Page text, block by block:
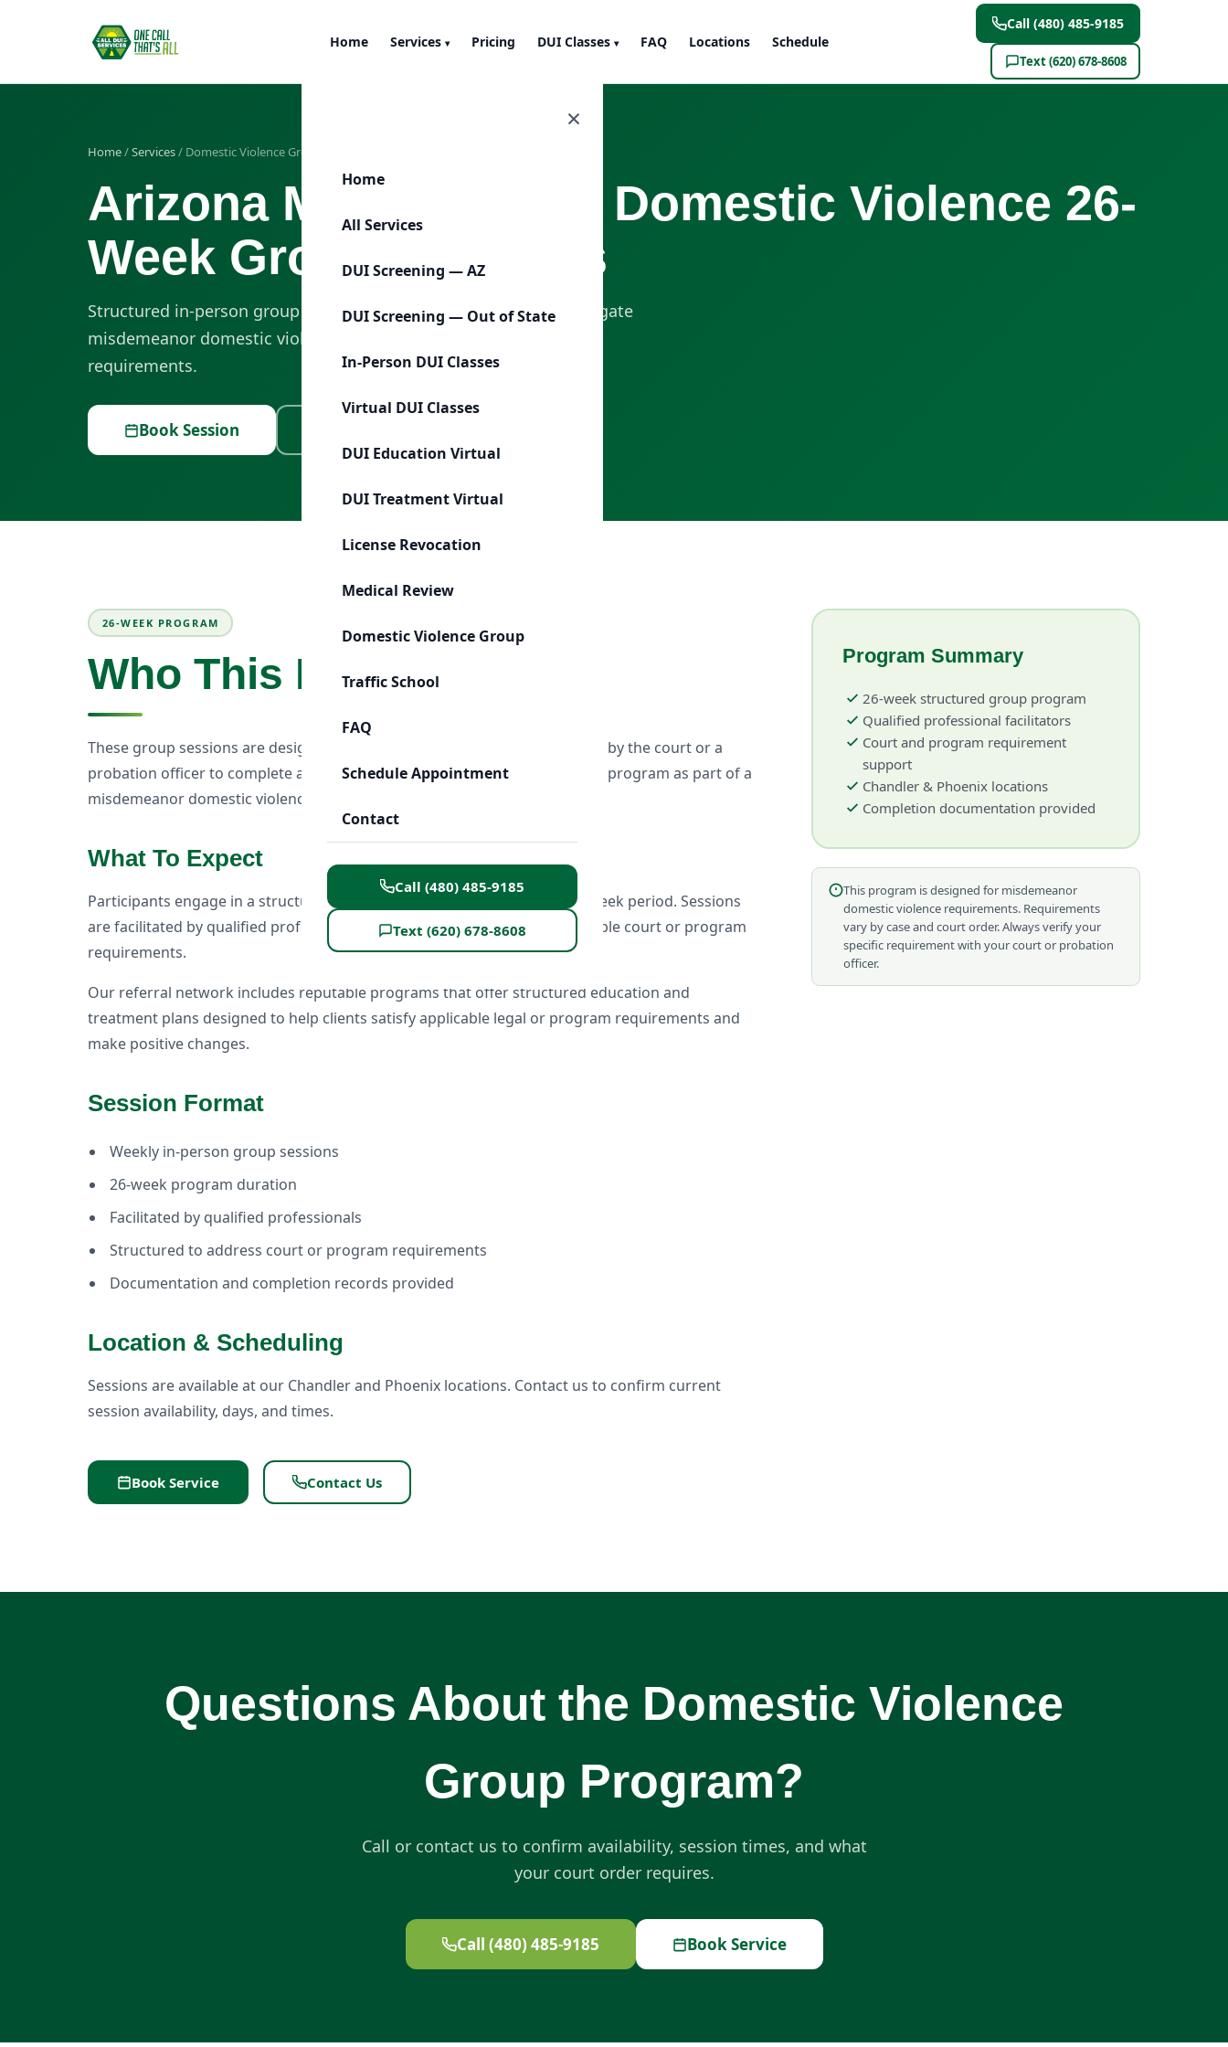
Home Services▾ Pricing DUI Classes▾ FAQ Locations Schedule
Call (480) 485-9185
Text (620) 678-8608
×
Home
All Services
DUI Screening — AZ
DUI Screening — Out of State
In-Person DUI Classes
Virtual DUI Classes
DUI Education Virtual
DUI Treatment Virtual
License Revocation
Medical Review
Domestic Violence Group
Traffic School
FAQ
Schedule Appointment
Contact
Call (480) 485-9185
Text (620) 678-8608
Home/Services/ Domestic Violence Group
Arizona Misdemeanor Domestic Violence 26-
Week Group Sessions
Structured in-person group sessions designed to help clients navigate
misdemeanor domestic violence-related court or program
requirements.
Book Session
26-WEEK PROGRAM
Who This Is For
These group sessions are designed for individuals who have been ordered by the court or a
probation officer to complete a domestic violence education or counseling program as part of a
misdemeanor domestic violence case in Arizona.
What To Expect
Participants engage in a structured educational group setting over a 26-week period. Sessions
are facilitated by qualified professionals and are designed to meet applicable court or program
requirements.
Our referral network includes reputable programs that offer structured education and
treatment plans designed to help clients satisfy applicable legal or program requirements and
make positive changes.
Session Format
Weekly in-person group sessions
26-week program duration
Facilitated by qualified professionals
Structured to address court or program requirements
Documentation and completion records provided
Location & Scheduling
Sessions are available at our Chandler and Phoenix locations. Contact us to confirm current
session availability, days, and times.
Book Service Contact Us
Program Summary
26-week structured group program
Qualified professional facilitators
Court and program requirement
support
Chandler & Phoenix locations
Completion documentation provided
This program is designed for misdemeanor
domestic violence requirements. Requirements
vary by case and court order. Always verify your
specific requirement with your court or probation
officer.
Questions About the Domestic Violence
Group Program?
Call or contact us to confirm availability, session times, and what
your court order requires.
Call (480) 485-9185 Book Service